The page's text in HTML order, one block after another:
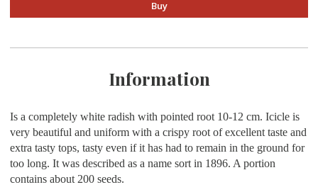
Buy
Information
Is a completely white radish with pointed root 10-12 cm. Icicle is
very beautiful and uniform with a crispy root of excellent taste and
extra tasty tops, tasty even if it has had to remain in the ground for
too long. It was described as a name sort in 1896. A portion
contains about 200 seeds.